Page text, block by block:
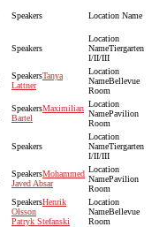
Tiergarten
I/II/III
Tanya
Lattner
Bellevue
Room
Maximilian
Bartel
Pavilion
Room
Tiergarten
I/II/III
Mohammed
Javed Absar
Pavilion
Room
Henrik
Olsson
Patryk Stefanski
Bellevue
Room